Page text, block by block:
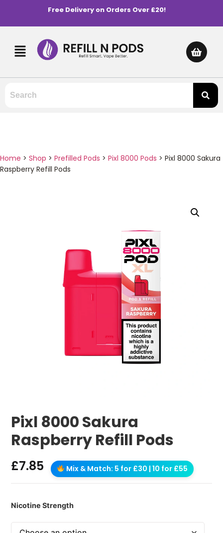
Free Delivery on Orders Over £20!
Home > Shop > Prefilled Pods > Pixl 8000 Pods > Pixl 8000 Sakura
Raspberry Refill Pods
Pixl 8000 Sakura
Raspberry Refill Pods
£7.85 Mix & Match: 5 for £30 | 10 for £55
Nicotine Strength